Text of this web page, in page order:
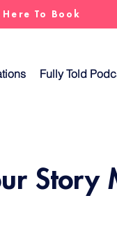
To Book
Fully Told
Story